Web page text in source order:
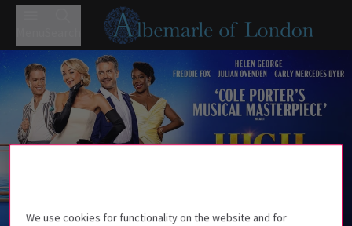
We use cookies for functionality on the website and for